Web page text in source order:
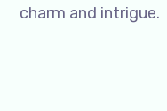
charm and intrigue.